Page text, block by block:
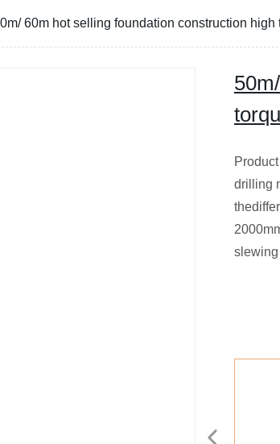
60m hot selling foundation construction
drilling
slewing